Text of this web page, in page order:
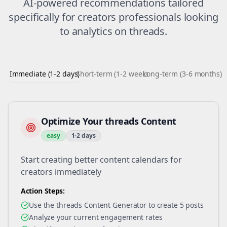
AI-powered recommendations tailored
specifically for creators professionals looking
to analytics onthreads.
Immediate (1-2 days)Short-term (1-2 weeks)Long-term (3-6 months)
Optimize Your threads Content
easy 1-2 days
Start creating better content calendars for
creators immediately
Action Steps:
Use the threads Content Generator to create 5 posts
Analyze your current engagement rates